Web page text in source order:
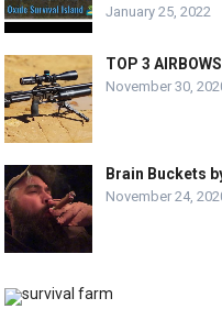
January 25, 2022
TOP 3
November 30,
Brain Buckets
November 24,